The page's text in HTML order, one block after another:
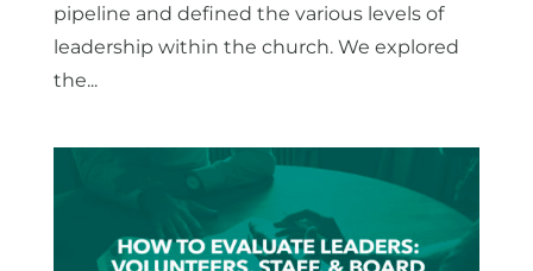
pipeline and defined the various levels of
leadership within the church. We explored
the...